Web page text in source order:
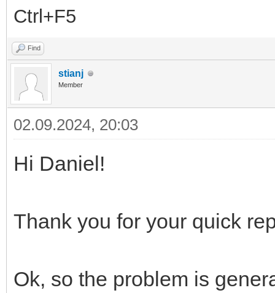
Ctrl+F5
Find
stianj
Member
02.09.2024, 20:03
Hi Daniel!
Thank you for your quick
Ok, so the problem is